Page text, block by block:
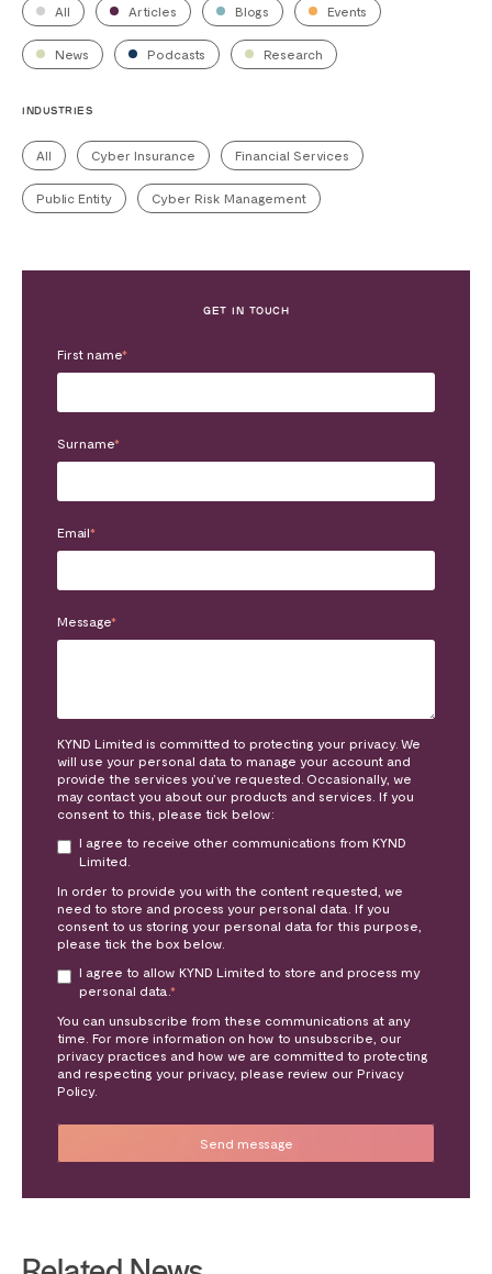
All Articles Blogs Events
News Podcasts Research
INDUSTRIES
All Cyber Insurance Financial Services
Public Entity Cyber Risk Management
GET IN TOUCH
First name*
Surname*
Email*
Message*
KYND Limited is committed to protecting your privacy. We
will use your personal data to manage your account and
provide the services you’ve requested. Occasionally, we
may contact you about our products and services. If you
consent to this, please tick below:
I agree to receive other communications from KYND
Limited.
In order to provide you with the content requested, we
need to store and process your personal data. If you
consent to us storing your personal data for this purpose,
please tick the box below.
I agree to allow KYND Limited to store and process my
personal data. *
You can unsubscribe from these communications at any
time. For more information on how to unsubscribe, our
privacy practices and how we are committed to protecting
and respecting your privacy, please review our Privacy
Policy.